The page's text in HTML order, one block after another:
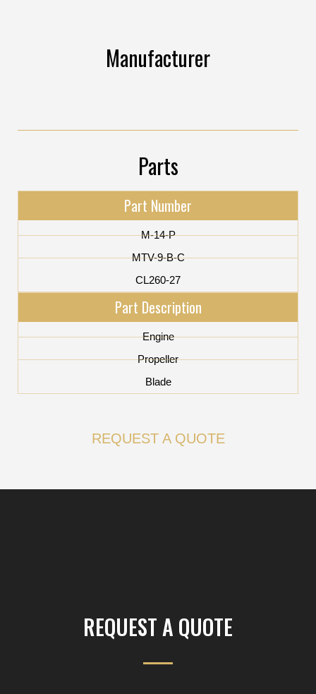
Manufacturer
Parts
Part Number
M-14-P
MTV-9-B-C
CL260-27
Part Description
Engine
Propeller
Blade
REQUEST A QUOTE
REQUEST A QUOTE